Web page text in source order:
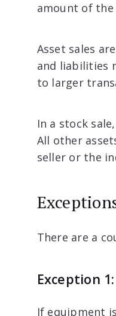
amount of
Asset sales
and liabilities
to larger
In a stock
All other
seller or the
There are a
Exception
If equipment